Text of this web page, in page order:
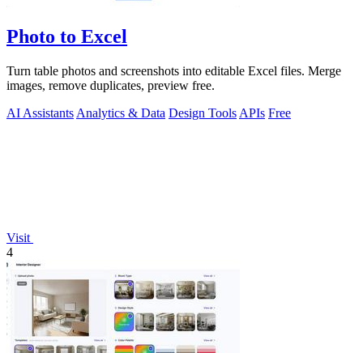
Photo to Excel
Turn table photos and screenshots into editable Excel files. Merge
images, remove duplicates, preview free.
AI Assistants Analytics & Data Design Tools APIs Free
Visit
4